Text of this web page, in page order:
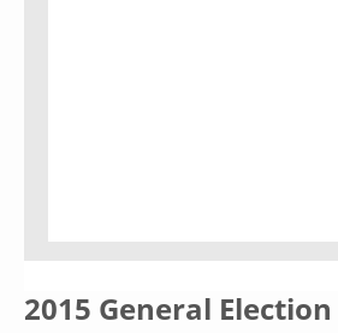
2015 General